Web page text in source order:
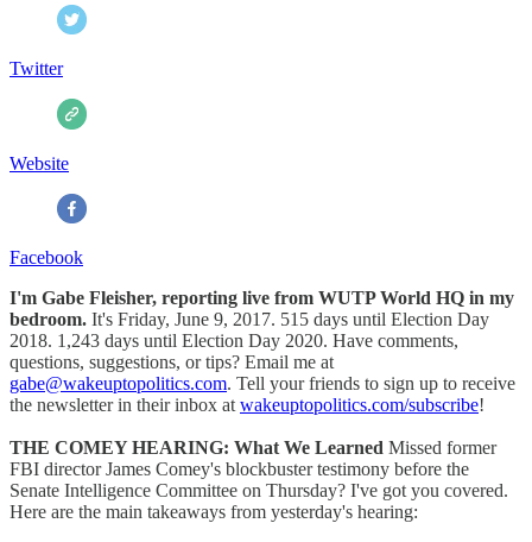
Twitter
Website
Facebook
I'm Gabe Fleisher, reporting live from WUTP World HQ in my
bedroom. It's Friday, June 9, 2017. 515 days until Election Day
2018. 1,243 days until Election Day 2020. Have comments,
questions, suggestions, or tips? Email me at
gabe@wakeuptopolitics.com. Tell your friends to sign up to receive
the newsletter in their inbox at wakeuptopolitics.com/subscribe!
THE COMEY HEARING: What We Learned Missed former
FBI director James Comey's blockbuster testimony before the
Senate Intelligence Committee on Thursday? I've got you covered.
Here are the main takeaways from yesterday's hearing: